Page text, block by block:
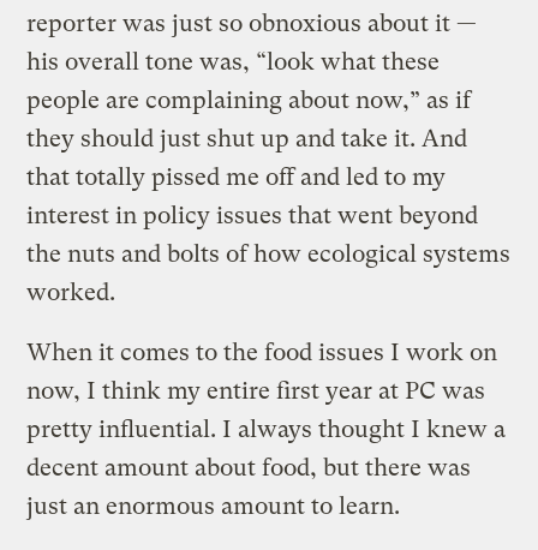
reporter was just so obnoxious about it —
his overall tone was, “look what these
people are complaining about now,” as if
they should just shut up and take it. And
that totally pissed me off and led to my
interest in policy issues that went beyond
the nuts and bolts of how ecological systems
worked.
When it comes to the food issues I work on
now, I think my entire first year at PC was
pretty influential. I always thought I knew a
decent amount about food, but there was
just an enormous amount to learn.